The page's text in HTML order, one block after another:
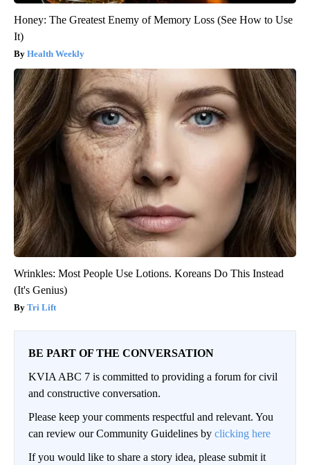
Honey: The Greatest Enemy of Memory Loss (See How to Use
It)
Health Weekly
Wrinkles: Most People Use Lotions. Koreans Do This Instead
(It's Genius)
Tri Lift
BE PART OF THE CONVERSATION
KVIA ABC 7 is committed to providing a forum for civil
and constructive conversation.
Please keep your comments respectful and relevant. You
can review our Community Guidelines by clicking here
If you would like to share a story idea, please submit it